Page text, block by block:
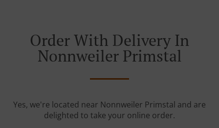
Order With Delivery In
Nonnweiler Primstal
Yes, we're located near Nonnweiler Primstal and are
delighted to take your online order.